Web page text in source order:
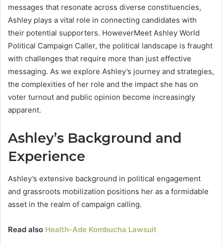
messages that resonate across diverse constituencies,
Ashley plays a vital role in connecting candidates with
their potential supporters. HoweverMeet Ashley World
Political Campaign Caller, the political landscape is fraught
with challenges that require more than just effective
messaging. As we explore Ashley’s journey and strategies,
the complexities of her role and the impact she has on
voter turnout and public opinion become increasingly
apparent.
Ashley’s Background and
Experience
Ashley’s extensive background in political engagement
and grassroots mobilization positions her as a formidable
asset in the realm of campaign calling.
Read also Health-Ade Kombucha Lawsuit